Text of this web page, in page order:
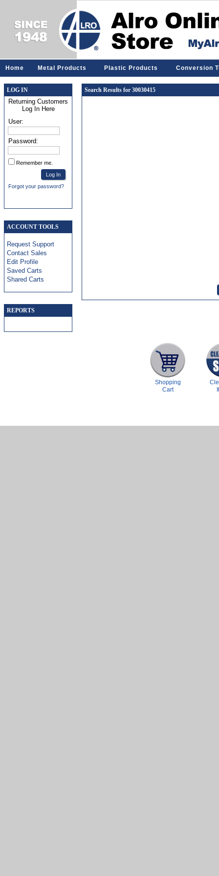
Home Metal Products Plastic Products Conversion
LOG IN
Returning Customers
Log In Here
User:
Password:
Remember me.
Forgot your password?
ACCOUNT TOOLS
Request Support
Contact Sales
Edit Profile
Saved Carts
Shared Carts
REPORTS
Search Results for 30030415
Shopping
Cart